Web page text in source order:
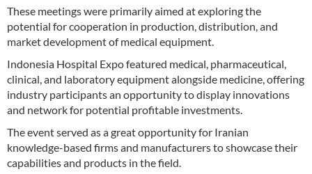
These meetings were primarily aimed at exploring the
potential for cooperation in production, distribution, and
market development of medical equipment.
Indonesia Hospital Expo featured medical, pharmaceutical,
clinical, and laboratory equipment alongside medicine, offering
industry participants an opportunity to display innovations
and network for potential profitable investments.
The event served as a great opportunity for Iranian
knowledge-based firms and manufacturers to showcase their
capabilities and products in the field.